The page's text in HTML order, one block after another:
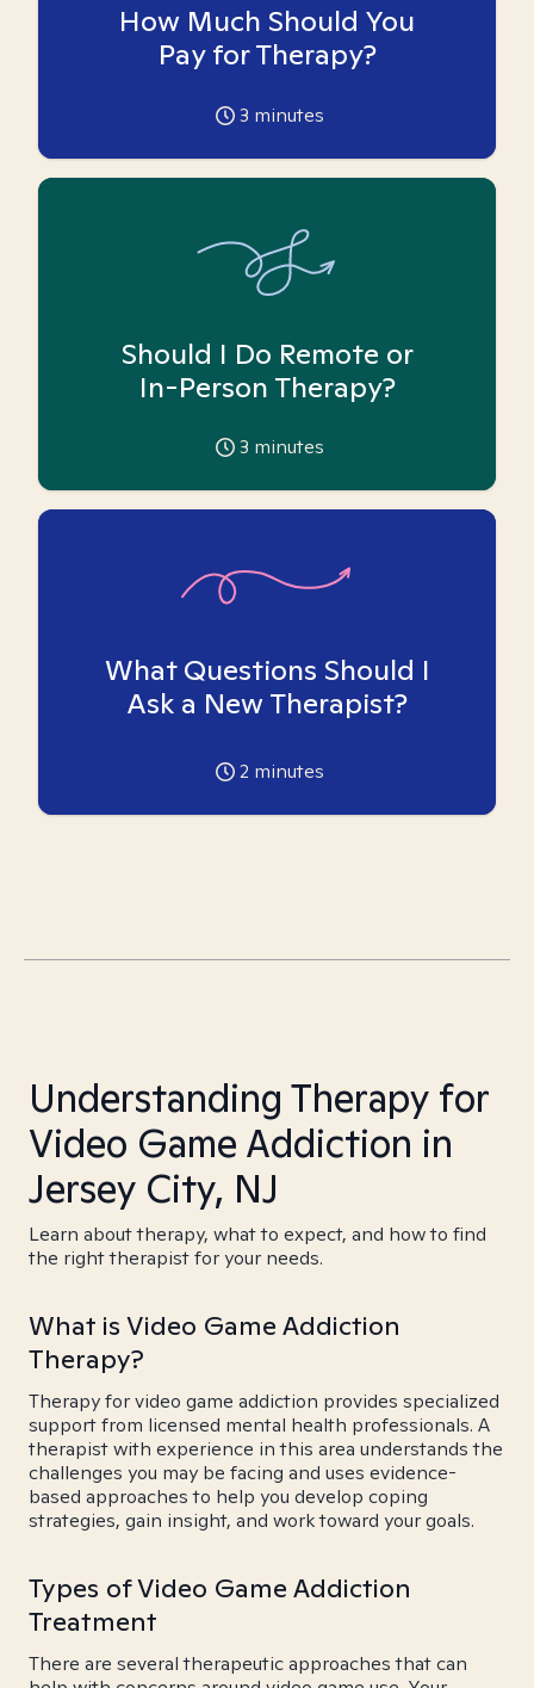
How Much Should You
Pay for Therapy?
3 minutes
Should I Do Remote or
In-Person Therapy?
3 minutes
What Questions Should I
Ask a New Therapist?
2 minutes
Understanding Therapy for
Video Game Addiction in
Jersey City, NJ
Learn about therapy, what to expect, and how to find
the right therapist for your needs.
What is Video Game Addiction
Therapy?
Therapy for video game addiction provides specialized
support from licensed mental health professionals. A
therapist with experience in this area understands the
challenges you may be facing and uses evidence-
based approaches to help you develop coping
strategies, gain insight, and work toward your goals.
Types of Video Game Addiction
Treatment
There are several therapeutic approaches that can